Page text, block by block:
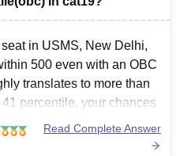
of documents.
USMS IPU Delhi
in USMS, New Delhi,
500 even with an OBC
translates to more than
percentile, your chances
you may have to
if
Read Complete Answer